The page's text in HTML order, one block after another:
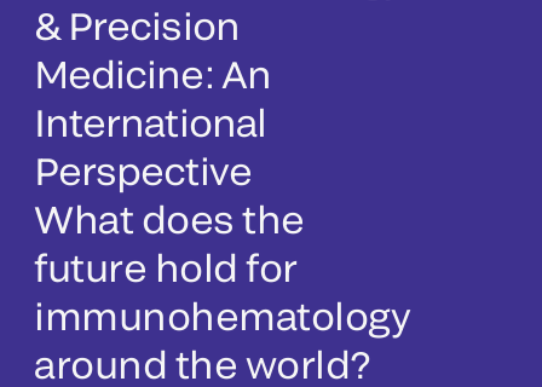
& Precision
Medicine: An
International
Perspective
What does the
future hold for
immunohematology
around the world?